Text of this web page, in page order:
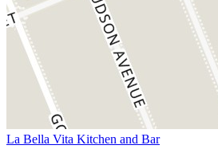
La Bella Vita Kitchen and Bar